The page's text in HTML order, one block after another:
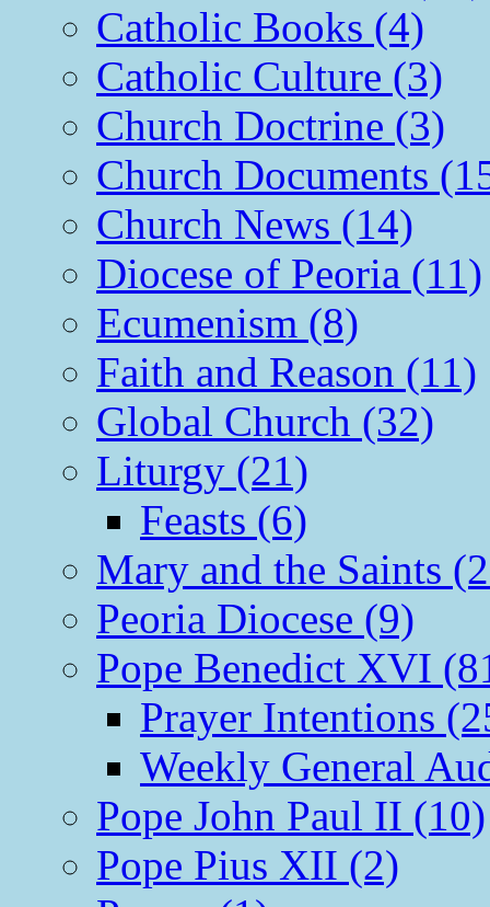
Catholic Books (4)
Catholic Culture (3)
Church Doctrine (3)
Church Documents
Church News (14)
Diocese of Peoria (11)
Ecumenism (8)
Faith and Reason (11)
Global Church (32)
Liturgy (21)
Feasts (6)
Mary and the Saints
Peoria Diocese (9)
Pope Benedict XVI
Prayer Intentions
Weekly General
Pope John Paul II (10)
Pope Pius XII (2)